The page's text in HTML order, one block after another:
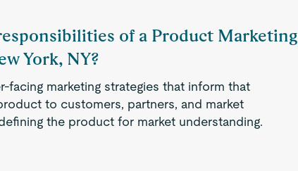
of a Product Marketing
York, NY?
facing marketing strategies that inform that
to customers, partners, and market
the product for market understanding.